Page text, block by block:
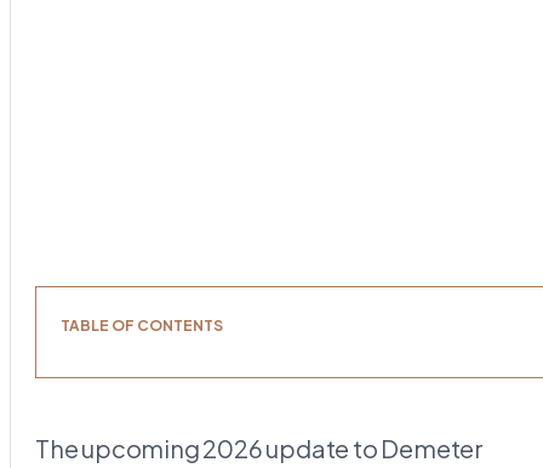
TABLE OF CONTENTS
The upcoming 2026 update to Demeter